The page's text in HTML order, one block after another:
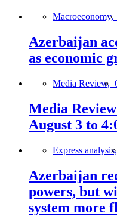
Macroeconomy,
Azerbaijan
as economic
Media Review,
Media
August 3 to
Express analysis,
Azerbaijan
powers, but
system more